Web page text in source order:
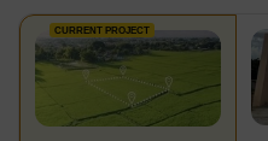
CURRENT PROJECT